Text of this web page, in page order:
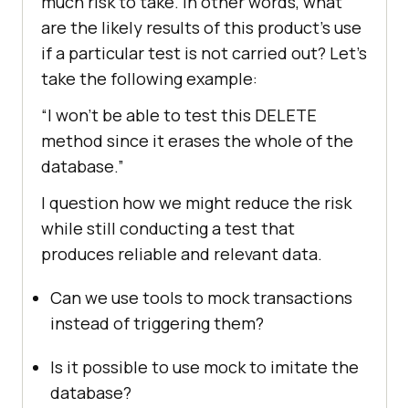
are the likely results of this product’s use
if a particular test is not carried out? Let’s
take the following example:
“I won’t be able to test this DELETE
method since it erases the whole of the
database.”
I question how we might reduce the risk
while still conducting a test that
produces reliable and relevant data.
Can we use tools to mock transactions
instead of triggering them?
Is it possible to use mock to imitate the
database?